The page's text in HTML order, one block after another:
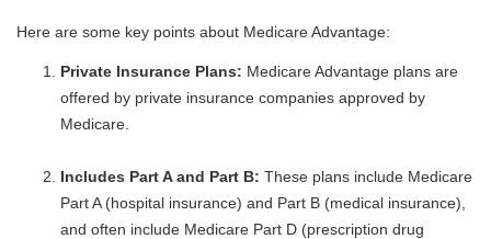
Here are some key points about Medicare Advantage:
Private Insurance Plans: Medicare Advantage plans are
offered by private insurance companies approved by
Medicare.
Includes Part A and Part B: These plans include Medicare
Part A (hospital insurance) and Part B (medical insurance),
and often include Medicare Part D (prescription drug